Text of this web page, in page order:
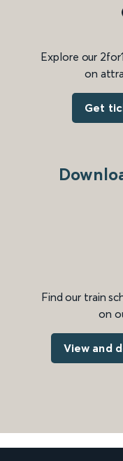
Explore our
on
Get
Find our train
on
View and